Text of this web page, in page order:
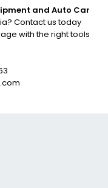
and Auto Car
Contact us today
with the right tools